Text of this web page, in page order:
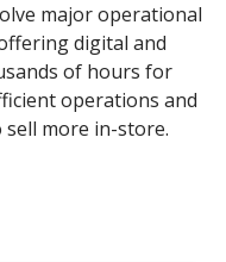
major operational
digital and
of hours for
operations and
more in-store.